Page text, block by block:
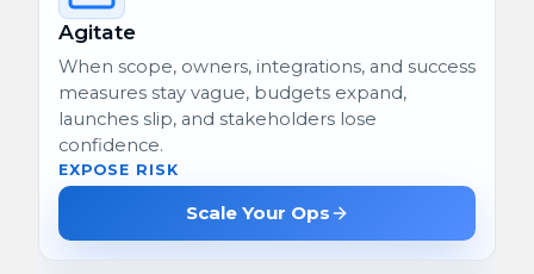
Agitate
When scope, owners, integrations, and success
measures stay vague, budgets expand,
launches slip, and stakeholders lose
confidence.
EXPOSE RISK
Scale Your Ops